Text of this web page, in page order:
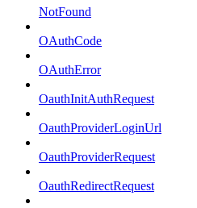
NotFound
OAuthCode
OAuthError
OauthInitAuthRequest
OauthProviderLoginUrl
OauthProviderRequest
OauthRedirectRequest